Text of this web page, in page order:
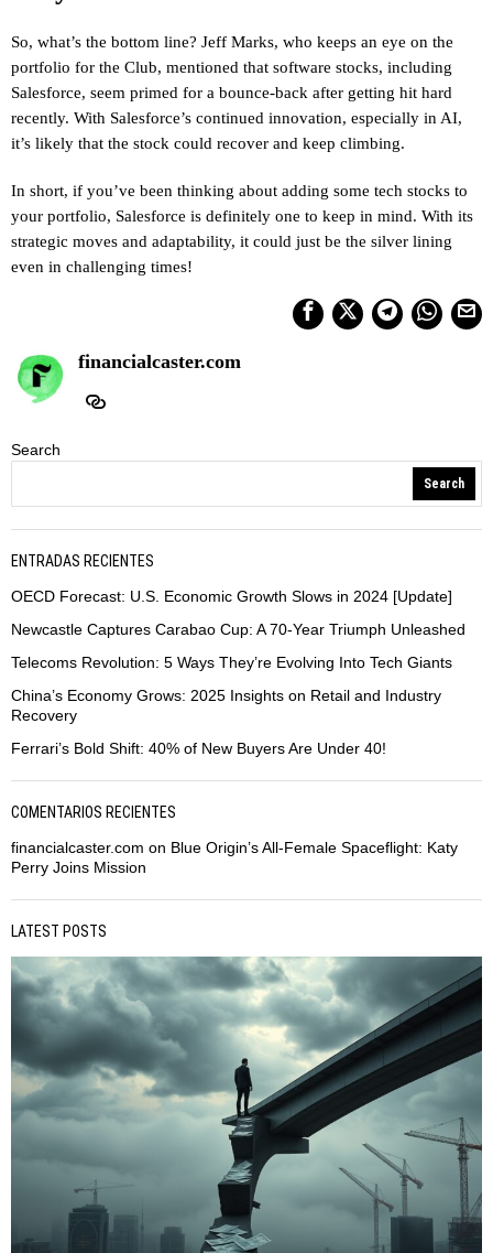
So, what’s the bottom line? Jeff Marks, who keeps an eye on the
portfolio for the Club, mentioned that software stocks, including
Salesforce, seem primed for a bounce-back after getting hit hard
recently. With Salesforce’s continued innovation, especially in AI,
it’s likely that the stock could recover and keep climbing.
In short, if you’ve been thinking about adding some tech stocks to
your portfolio, Salesforce is definitely one to keep in mind. With its
strategic moves and adaptability, it could just be the silver lining
even in challenging times!
financialcaster.com
Search
Search
ENTRADAS RECIENTES
OECD Forecast: U.S. Economic Growth Slows in 2024 [Update]
Newcastle Captures Carabao Cup: A 70-Year Triumph Unleashed
Telecoms Revolution: 5 Ways They’re Evolving Into Tech Giants
China’s Economy Grows: 2025 Insights on Retail and Industry
Recovery
Ferrari’s Bold Shift: 40% of New Buyers Are Under 40!
COMENTARIOS RECIENTES
financialcaster.com on Blue Origin’s All-Female Spaceflight: Katy
Perry Joins Mission
LATEST POSTS